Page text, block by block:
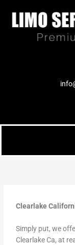
content
Clearlake
Simply put, we
Clearlake Ca, at